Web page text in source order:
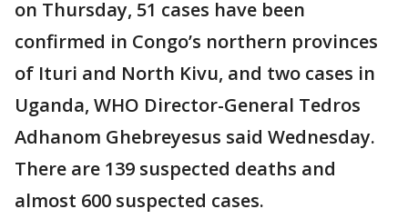
on Thursday, 51 cases have been
confirmed in Congo’s northern provinces
of Ituri and North Kivu, and two cases in
Uganda, WHO Director-General Tedros
Adhanom Ghebreyesus said Wednesday.
There are 139 suspected deaths and
almost 600 suspected cases.